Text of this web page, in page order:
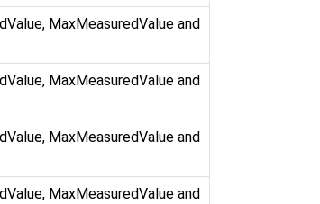
MaxMeasuredValue and
MaxMeasuredValue and
MaxMeasuredValue and
MaxMeasuredValue and